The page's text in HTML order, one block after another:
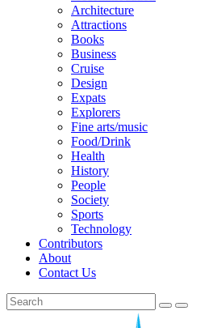
Architecture
Attractions
Books
Business
Cruise
Design
Expats
Explorers
Fine arts/music
Food/Drink
Health
History
People
Society
Sports
Technology
Contributors
About
Contact Us